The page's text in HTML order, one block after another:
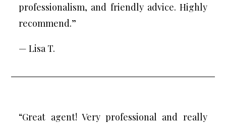
professionalism, and friendly advice. Highly
recommend.”
— Lisa T.
“Great agent! Very professional and really